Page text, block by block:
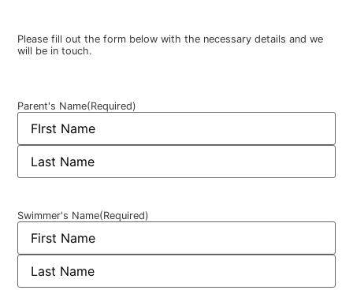
Please fill out the form below with the necessary details and we
will be in touch.
Parent's Name(Required)
Swimmer's Name(Required)